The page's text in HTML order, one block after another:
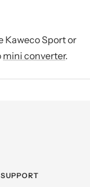
Kaweco Sport or
mini converter.